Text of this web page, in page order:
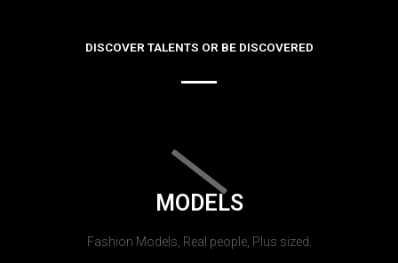
DISCOVER TALENTS OR BE DISCOVERED
MODELS
Fashion Models, Real people, Plus sized.